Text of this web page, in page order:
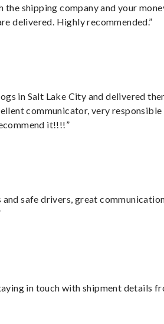
the shipping company and your
delivered. Highly recommended.”
in Salt Lake City and delivered
communicator, very responsible
it!!!!”
and safe drivers, great
in touch with shipment details